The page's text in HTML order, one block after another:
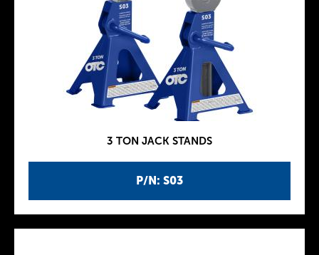
P/N: S03
3 TON JACK STANDS